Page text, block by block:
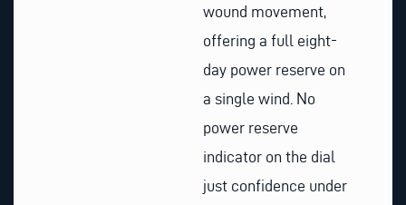
wound movement,
offering a full eight-
day power reserve on
a single wind. No
power reserve
indicator on the dial
just confidence under